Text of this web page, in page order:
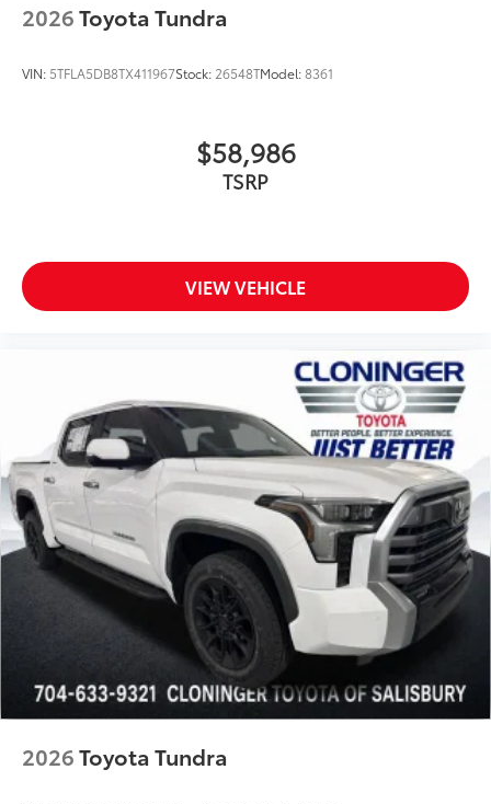
2026Toyota Tundra
VIN: 5TFLA5DB8TX411967Stock: 26548TModel:8361
$58,986
TSRP
VIEW VEHICLE
2026Toyota Tundra